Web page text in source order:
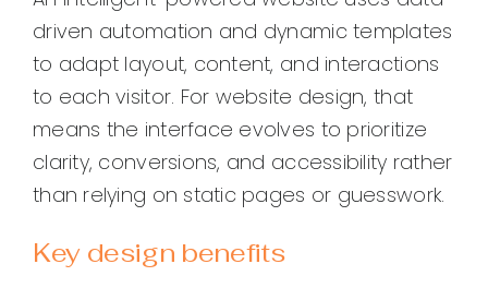
driven automation and dynamic templates
to adapt layout, content, and interactions
to each visitor. For website design, that
means the interface evolves to prioritize
clarity, conversions, and accessibility rather
than relying on static pages or guesswork.
Key design benefits